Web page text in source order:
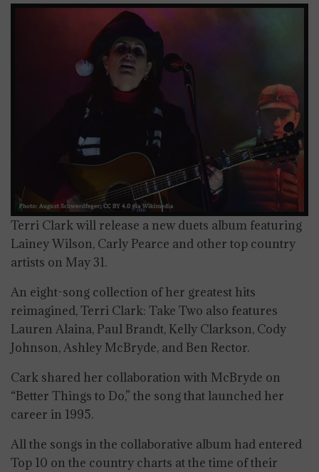
Terri Clark will release a new duets album featuring
Lainey Wilson, Carly Pearce and other top country
artists on May 31.
An eight-song collection of her greatest hits
reimagined, Terri Clark: Take Two also features
Lauren Alaina, Paul Brandt, Kelly Clarkson, Cody
Johnson, Ashley McBryde, and Ben Rector.
Cark shared her collaboration with McBryde on
“Better Things to Do,” the song that launched her
career in 1995.
All the songs in the collaborative album had entered
Top 10 on the country charts at the time of their